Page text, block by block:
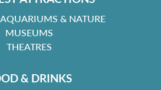
& NATURE
MUSEUMS
THEATRES
& DRINKS